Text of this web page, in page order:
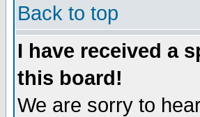
Back to top
I have received a
this board!
We are sorry to